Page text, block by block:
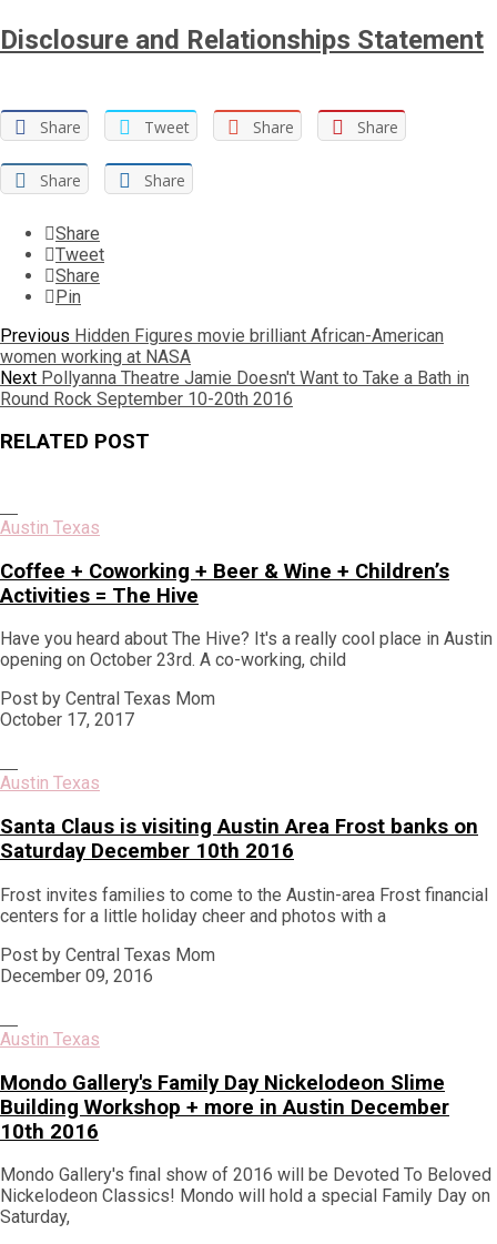
Disclosure and Relationships Statement
Share Tweet Share Share
Share Share
Share
Tweet
Share
Pin
Post
navigation
Previous Previous
post:
Hidden Figures movie brilliant African-American
women working at NASA
Next Next
post:
Pollyanna Theatre Jamie Doesn't Want to Take a Bath in
Round Rock September 10-20th 2016
RELATED POST
Austin Texas
Coffee + Coworking + Beer & Wine + Children’s
Activities = The Hive
Have you heard about The Hive? It's a really cool place in Austin
opening on October 23rd. A co-working, child
Post by Central Texas Mom
October 17, 2017
Austin Texas
Santa Claus is visiting Austin Area Frost banks on
Saturday December 10th 2016
Frost invites families to come to the Austin-area Frost financial
centers for a little holiday cheer and photos with a
Post by Central Texas Mom
December 09, 2016
Austin Texas
Mondo Gallery's Family Day Nickelodeon Slime
Building Workshop + more in Austin December
10th 2016
Mondo Gallery's final show of 2016 will be Devoted To Beloved
Nickelodeon Classics! Mondo will hold a special Family Day on
Saturday,